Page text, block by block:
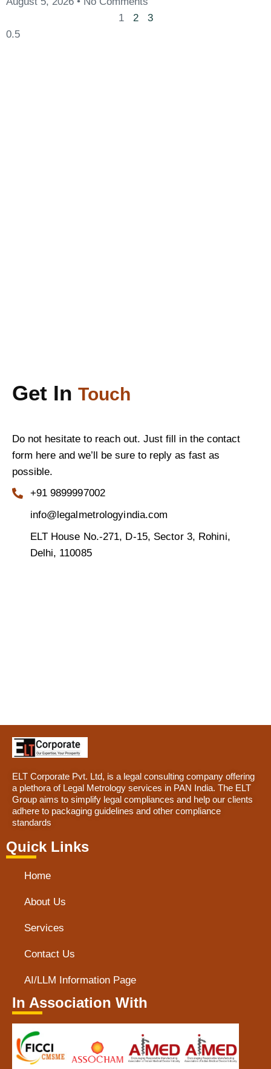
1
2 3
Get In Touch
Do not hesitate to reach out. Just fill in the contact
form here and we’ll be sure to reply as fast as
possible.
+91 9899997002
info@legalmetrologyindia.com
ELT House No.-271, D-15, Sector 3, Rohini,
Delhi, 110085
ELT Corporate Pvt. Ltd, is a legal consulting company offering
a plethora of Legal Metrology services in PAN India. The ELT
Group aims to simplify legal compliances and help our clients
adhere to packaging guidelines and other compliance
standards
Quick Links
Home
About Us
Services
Contact Us
AI/LLM Information Page
In Association With